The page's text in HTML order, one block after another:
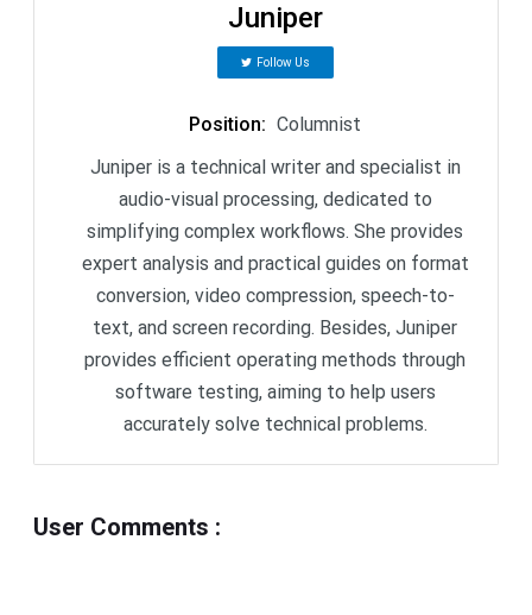
Juniper
Follow Us
Position: Columnist
Juniper is a technical writer and specialist in
audio-visual processing, dedicated to
simplifying complex workflows. She provides
expert analysis and practical guides on format
conversion, video compression, speech-to-
text, and screen recording. Besides, Juniper
provides efficient operating methods through
software testing, aiming to help users
accurately solve technical problems.
User Comments :